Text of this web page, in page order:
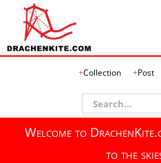
Collection Post
Search
for:
Welcome to
to the